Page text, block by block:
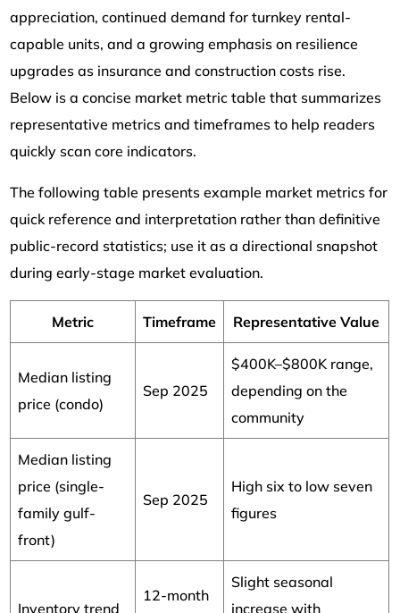
appreciation, continued demand for turnkey rental-
capable units, and a growing emphasis on resilience
upgrades as insurance and construction costs rise.
Below is a concise market metric table that summarizes
representative metrics and timeframes to help readers
quickly scan core indicators.
The following table presents example market metrics for
quick reference and interpretation rather than definitive
public-record statistics; use it as a directional snapshot
during early-stage market evaluation.
Metric Timeframe Representative Value
Median listing
price (condo)
Sep 2025
$400K–$800K range,
depending on the
community
Median listing
price (single-
family gulf-
front)
Sep 2025
High six to low seven
figures
Inventory trend
12-month
Slight seasonal
increase with